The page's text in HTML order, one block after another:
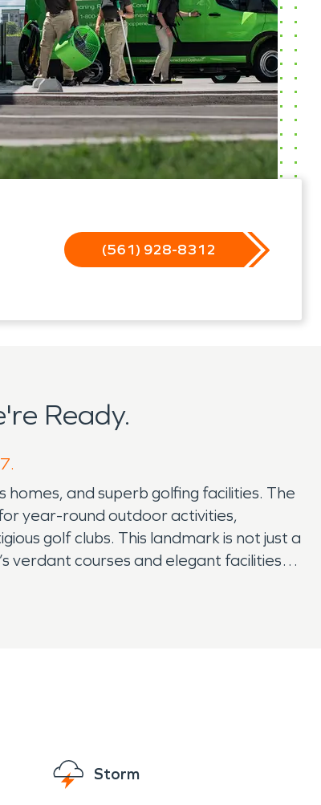
(561) 928-8312
Ready.
homes, and superb golfing facilities. The
year-round outdoor activities,
golf clubs. This landmark is not just a
verdant courses and elegant facilities
to Florida, including water damage
ideal location, presents a unique
Storm